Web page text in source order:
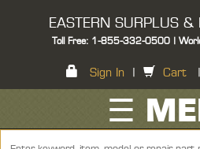
EASTERN SURPLUS &
Toll Free: 1-855-332-0500 |
Sign In Cart
☰